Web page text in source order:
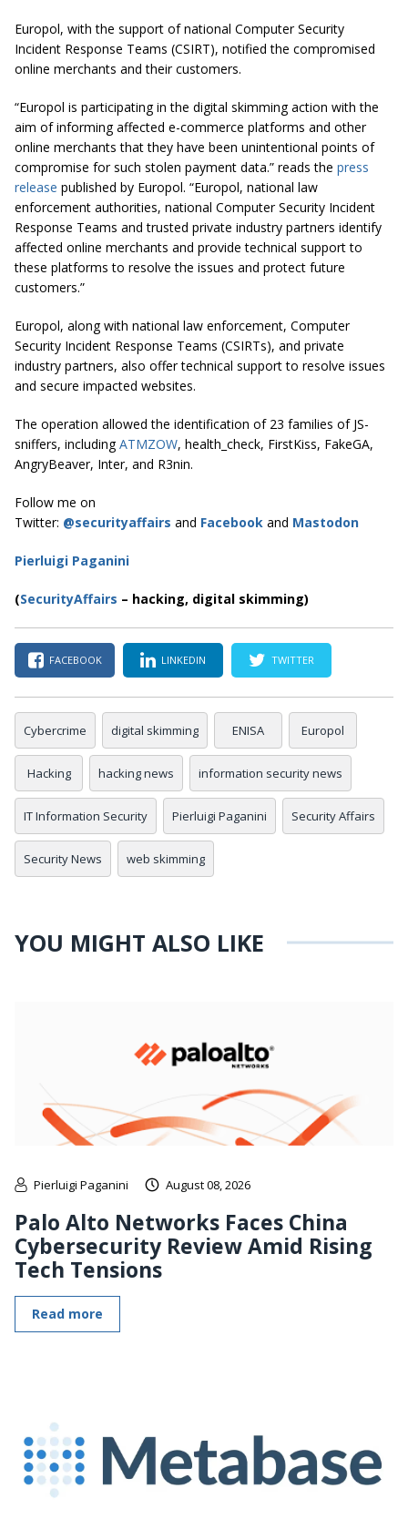
Europol, with the support of national Computer Security
Incident Response Teams (CSIRT), notified the compromised
online merchants and their customers.
“Europol is participating in the digital skimming action with the
aim of informing affected e-commerce platforms and other
online merchants that they have been unintentional points of
compromise for such stolen payment data.” reads the press
release published by Europol. “Europol, national law
enforcement authorities, national Computer Security Incident
Response Teams and trusted private industry partners identify
affected online merchants and provide technical support to
these platforms to resolve the issues and protect future
customers.”
Europol, along with national law enforcement, Computer
Security Incident Response Teams (CSIRTs), and private
industry partners, also offer technical support to resolve issues
and secure impacted websites.
The operation allowed the identification of 23 families of JS-
sniffers, includingATMZOW, health_check, FirstKiss, FakeGA,
AngryBeaver, Inter, and R3nin.
Follow me on
Twitter: @securityaffairs and Facebook and Mastodon
Pierluigi Paganini
(SecurityAffairs – hacking, digital skimming)
FACEBOOK LINKEDIN TWITTER
Cybercrime digital skimming ENISA Europol
Hacking hacking news information security news
IT Information Security Pierluigi Paganini Security Affairs
Security News web skimming
YOU MIGHT ALSO LIKE
Pierluigi Paganini August 08, 2026
Palo Alto Networks Faces China
Cybersecurity Review Amid Rising
Tech Tensions
Read more